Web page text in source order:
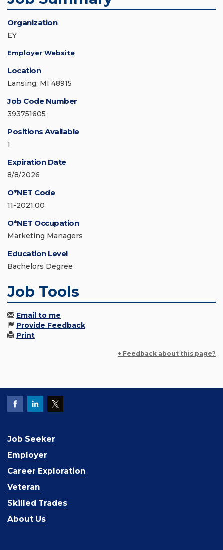
Organization
EY
Employer Website
Location
Lansing, MI 48915
Job Code Number
393751605
Positions Available
1
Expiration Date
8/8/2026
O*NET Code
11-2021.00
O*NET Occupation
Marketing Managers
Education Level
Bachelors Degree
Job Tools
Email to me
Provide Feedback
Print
+ Feedback about this page?
Job Seeker
Employer
Career Exploration
Veteran
Skilled Trades
About Us